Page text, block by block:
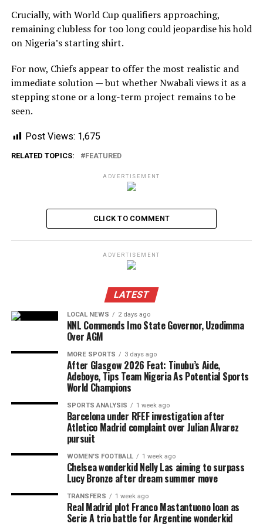
Crucially, with World Cup qualifiers approaching,
remaining clubless for too long could jeopardise his hold
on Nigeria’s starting shirt.
For now, Chiefs appear to offer the most realistic and
immediate solution — but whether Nwabali views it as a
stepping stone or a long-term project remains to be
seen.
Post Views: 1,675
RELATED TOPICS: FEATURED
ADVERTISEMENT
CLICK TO COMMENT
ADVERTISEMENT
LATEST
LOCAL NEWS 2 days ago
NNL Commends Imo State Governor, Uzodimma
Over AGM
MORE SPORTS 3 days ago
After Glasgow 2026 Feat: Tinubu’s Aide,
Adeboye, Tips Team Nigeria As Potential Sports
World Champions
SPORTS ANALYSIS 1 week ago
Barcelona under RFEF investigation after
Atletico Madrid complaint over Julian Alvarez
pursuit
WOMEN'S FOOTBALL 1 week ago
Chelsea wonderkid Nelly Las aiming to surpass
Lucy Bronze after dream summer move
TRANSFERS 1 week ago
Real Madrid plot Franco Mastantuono loan as
Serie A trio battle for Argentine wonderkid